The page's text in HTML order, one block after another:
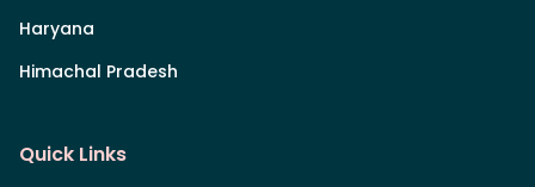
Haryana
Himachal Pradesh
Quick Links